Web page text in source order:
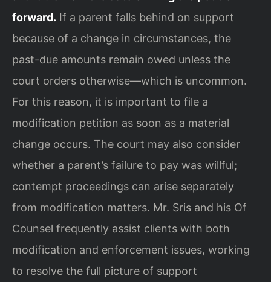
forward. If a parent falls behind on support
because of a change in circumstances, the
past-due amounts remain owed unless the
court orders otherwise—which is uncommon.
For this reason, it is important to file a
modification petition as soon as a material
change occurs. The court may also consider
whether a parent’s failure to pay was willful;
contempt proceedings can arise separately
from modification matters. Mr. Sris and his Of
Counsel frequently assist clients with both
modification and enforcement issues, working
to resolve the full picture of support